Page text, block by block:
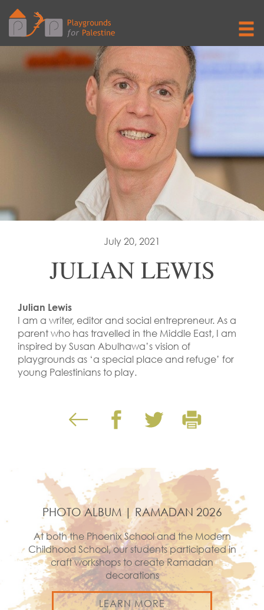
July 20, 2021
JULIAN LEWIS
Julian Lewis
I am a writer, editor and social entrepreneur. As a
parent who has travelled in the Middle East, I am
inspired by Susan Abulhawa’s vision of
playgrounds as ‘a special place and refuge’ for
young Palestinians to play.
PHOTO ALBUM | RAMADAN 2026
At both the Phoenix School and the Modern
Childhood School, our students participated in
craft workshops to create Ramadan
decorations
LEARN MORE